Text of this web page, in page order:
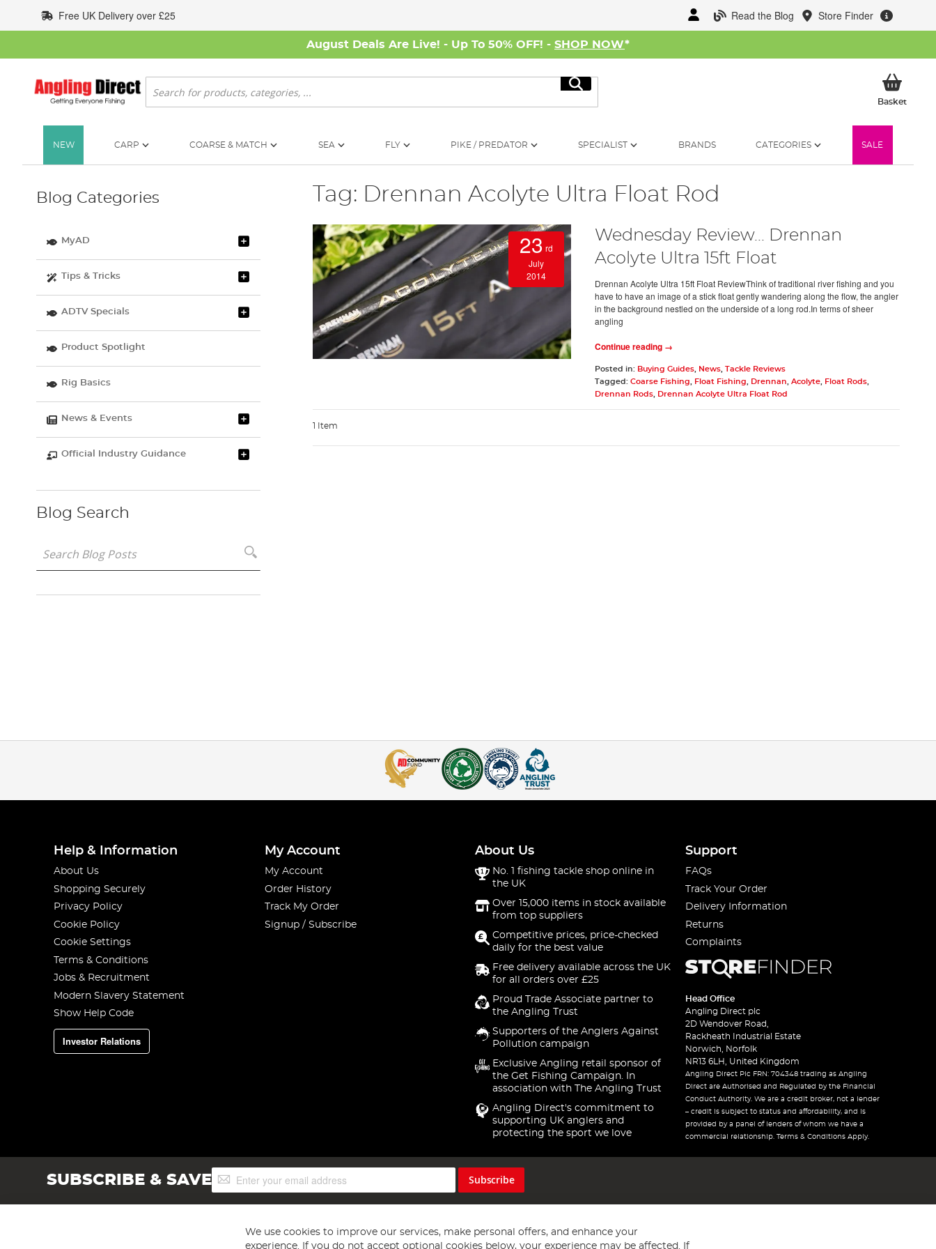
to
Content
Read the Blog Store Finder
Free UK Delivery over £25
August Deals Are Live! - Up To 50% OFF! - SHOP NOW*
Search
Search
BasketMy
NEW CARP COARSE & MATCH SEA FLY PIKE / PREDATOR SPECIALIST BRANDS CATEGORIES SALE
Tag: Drennan Acolyte Ultra Float Rod
23 rd
July
2014
Wednesday Review... Drennan
Acolyte Ultra 15ft Float
Drennan Acolyte Ultra 15ft Float ReviewThink of traditional river fishing and you
have to have an image of a stick float gently wandering along the flow, the angler
in the background nestled on the underside of a long rod.In terms of sheer
angling
Continue reading →
Posted in: Buying Guides, News, Tackle Reviews
Tagged: Coarse Fishing Float Fishing Drennan Acolyte, Float Rods,
Drennan Rods, Drennan Acolyte Ultra Float Rod
1 Item
Blog Categories
MyAD
Tips & Tricks
ADTV Specials
Product Spotlight
Rig Basics
News & Events
Official Industry Guidance
Blog Search
Help & Information
About Us
Shopping Securely
Privacy Policy
Cookie Policy
Cookie Settings
Terms & Conditions
Jobs & Recruitment
Modern Slavery Statement
Show Help Code
Investor Relations
My Account
My Account
Order History
Track My Order
Signup / Subscribe
About Us
No. 1 fishing tackle shop online in
the UK
Over 15,000 items in stock available
from top suppliers
Competitive prices, price-checked
daily for the best value
Free delivery available across the UK
for all orders over £25
Proud Trade Associate partner to
the Angling Trust
Supporters of the Anglers Against
Pollution campaign
Exclusive Angling retail sponsor of
the Get Fishing Campaign. In
association with The Angling Trust
Angling Direct's commitment to
supporting UK anglers and
protecting the sport we love
Support
FAQs
Track Your Order
Delivery Information
Returns
Complaints
Head Office
Angling Direct plc
2D Wendover Road,
Rackheath Industrial Estate
Norwich, Norfolk
NR13 6LH, United Kingdom
Angling Direct Plc FRN: 704348 trading as Angling
Direct are Authorised and Regulated by the Financial
Conduct Authority. We are a credit broker, not a lender
– credit is subject to status and affordability, and is
provided by a panel of lenders of whom we have a
commercial relationship. Terms & Conditions Apply.
SUBSCRIBE & SAVESign
Up
Subscribe
We use cookies to improve our services, make personal offers, and enhance your
experience. If you do not accept optional cookies below, your experience may be affected. If